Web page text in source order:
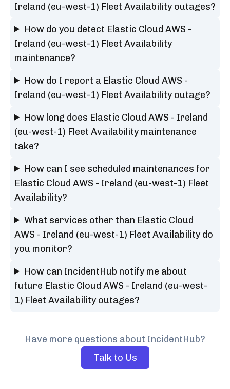
Ireland (eu-west-1) Fleet Availability outages?
How do you detect Elastic Cloud AWS -
Ireland (eu-west-1) Fleet Availability
maintenance?
How do I report a Elastic Cloud AWS -
Ireland (eu-west-1) Fleet Availability outage?
How long does Elastic Cloud AWS - Ireland
(eu-west-1) Fleet Availability maintenance
take?
How can I see scheduled maintenances for
Elastic Cloud AWS - Ireland (eu-west-1) Fleet
Availability?
What services other than Elastic Cloud
AWS - Ireland (eu-west-1) Fleet Availability do
you monitor?
How can IncidentHub notify me about
future Elastic Cloud AWS - Ireland (eu-west-
1) Fleet Availability outages?
Have more questions about IncidentHub?
Talk to Us